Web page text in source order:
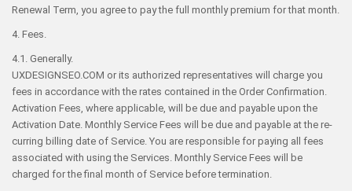
Renewal Term, you agree to pay the full monthly premium for that month.
4. Fees.
4.1. Generally.
UXDESIGNSEO.COM or its authorized representatives will charge you
fees in accordance with the rates contained in the Order Confirmation.
Activation Fees, where applicable, will be due and payable upon the
Activation Date. Monthly Service Fees will be due and payable at the re-
curring billing date of Service. You are responsible for paying all fees
associated with using the Services. Monthly Service Fees will be
charged for the final month of Service before termination.